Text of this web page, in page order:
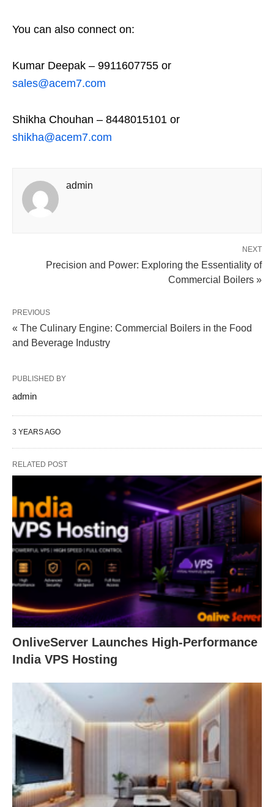
You can also connect on:
Kumar Deepak – 9911607755 or
sales@acem7.com
Shikha Chouhan – 8448015101 or
shikha@acem7.com
admin
NEXT
Precision and Power: Exploring the Essentiality of
Commercial Boilers »
PREVIOUS
« The Culinary Engine: Commercial Boilers in the Food
and Beverage Industry
PUBLISHED BY
admin
3 YEARS AGO
RELATED POST
OnliveServer Launches High-Performance
India VPS Hosting